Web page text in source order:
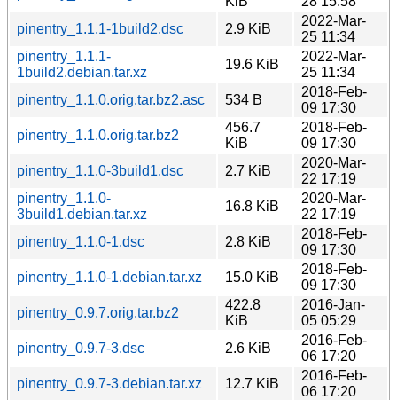
pinentry_1.1.1-1build2.dsc
2.9 KiB
2022-Mar-
25 11:34
pinentry_1.1.1-
1build2.debian.tar.xz
19.6 KiB
2022-Mar-
25 11:34
pinentry_1.1.0.orig.tar.bz2.asc
534 B
2018-Feb-
09 17:30
pinentry_1.1.0.orig.tar.bz2
456.7
KiB
2018-Feb-
09 17:30
pinentry_1.1.0-3build1.dsc
2.7 KiB
2020-Mar-
22 17:19
pinentry_1.1.0-
3build1.debian.tar.xz
16.8 KiB
2020-Mar-
22 17:19
pinentry_1.1.0-1.dsc
2.8 KiB
2018-Feb-
09 17:30
pinentry_1.1.0-1.debian.tar.xz
15.0 KiB
2018-Feb-
09 17:30
pinentry_0.9.7.orig.tar.bz2
422.8
KiB
2016-Jan-
05 05:29
pinentry_0.9.7-3.dsc
2.6 KiB
2016-Feb-
06 17:20
pinentry_0.9.7-3.debian.tar.xz
12.7 KiB
2016-Feb-
06 17:20